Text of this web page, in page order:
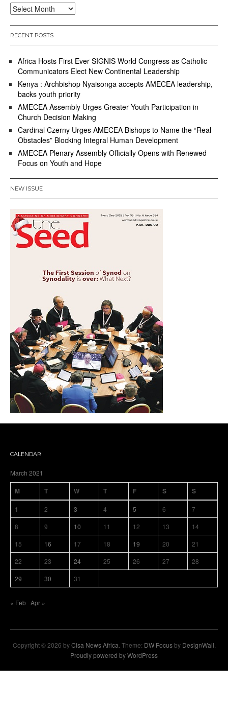
Archives
RECENT POSTS
Africa Hosts First Ever SIGNIS World Congress as Catholic
Communicators Elect New Continental Leadership
Kenya : Archbishop Nyaisonga accepts AMECEA leadership,
backs youth priority
AMECEA Assembly Urges Greater Youth Participation in
Church Decision Making
Cardinal Czerny Urges AMECEA Bishops to Name the “Real
Obstacles” Blocking Integral Human Development
AMECEA Plenary Assembly Officially Opens with Renewed
Focus on Youth and Hope
NEW ISSUE
CALENDAR
March 2021
M T W T F S S
1 2 3 4 5 6
7
8
9 10 11 12 13
14
15
16 17 18 19 20
21
22
23 24 25 26 27
28
29
30 31
« Feb Apr »
Copyright © 2026 byCisa News Africa . Theme: DW Focusby DesignWall
Proudly powered by WordPress